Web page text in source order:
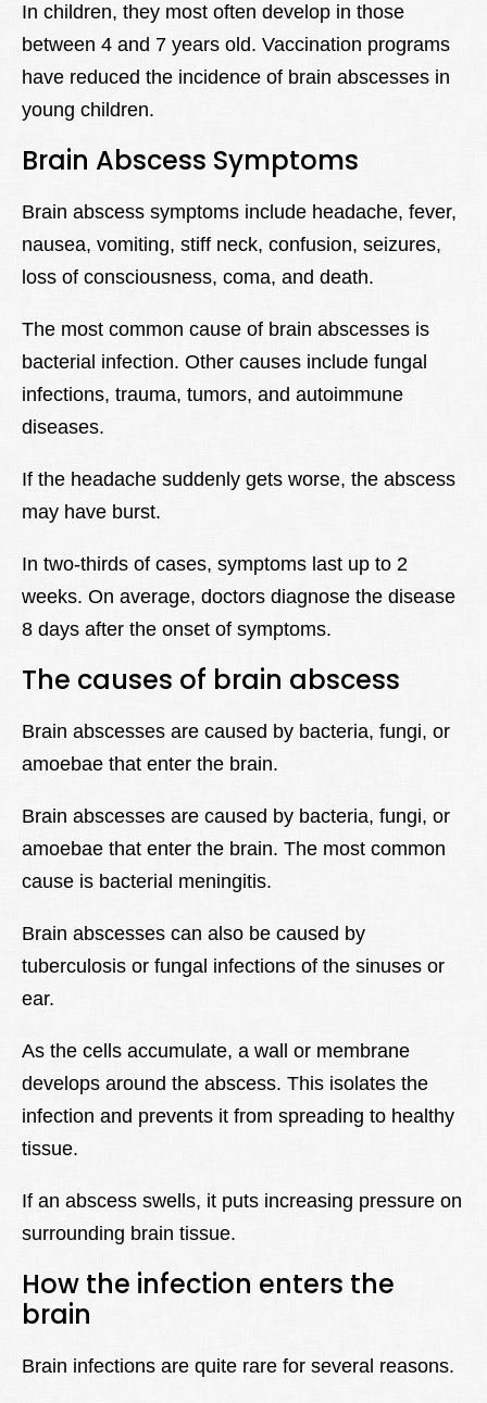
In children, they most often develop in those
between 4 and 7 years old. Vaccination programs
have reduced the incidence of brain abscesses in
young children.
Brain Abscess Symptoms
Brain abscess symptoms include headache, fever,
nausea, vomiting, stiff neck, confusion, seizures,
loss of consciousness, coma, and death.
The most common cause of brain abscesses is
bacterial infection. Other causes include fungal
infections, trauma, tumors, and autoimmune
diseases.
If the headache suddenly gets worse, the abscess
may have burst.
In two-thirds of cases, symptoms last up to 2
weeks. On average, doctors diagnose the disease
8 days after the onset of symptoms.
The causes of brain abscess
Brain abscesses are caused by bacteria, fungi, or
amoebae that enter the brain.
Brain abscesses are caused by bacteria, fungi, or
amoebae that enter the brain. The most common
cause is bacterial meningitis.
Brain abscesses can also be caused by
tuberculosis or fungal infections of the sinuses or
ear.
As the cells accumulate, a wall or membrane
develops around the abscess. This isolates the
infection and prevents it from spreading to healthy
tissue.
If an abscess swells, it puts increasing pressure on
surrounding brain tissue.
How the infection enters the
brain
Brain infections are quite rare for several reasons.